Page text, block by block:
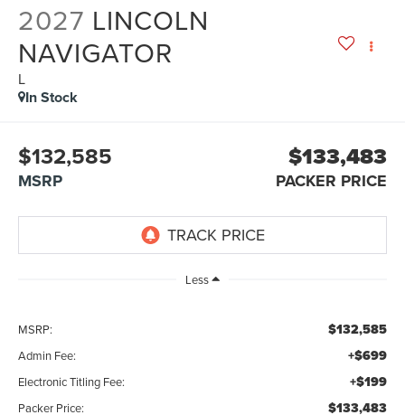
2027 LINCOLN
NAVIGATOR
L
In Stock
$132,585
MSRP
$133,483
PACKER PRICE
Less
MSRP: $132,585
Admin Fee: +$699
Electronic Titling Fee: +$199
Packer Price: $133,483